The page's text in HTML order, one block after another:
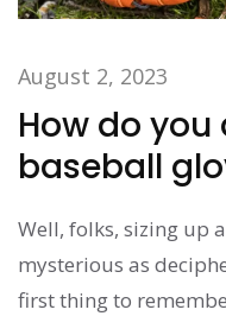
August 2, 2023
How do
baseball
Well, folks, sizing up
mysterious as
first thing to